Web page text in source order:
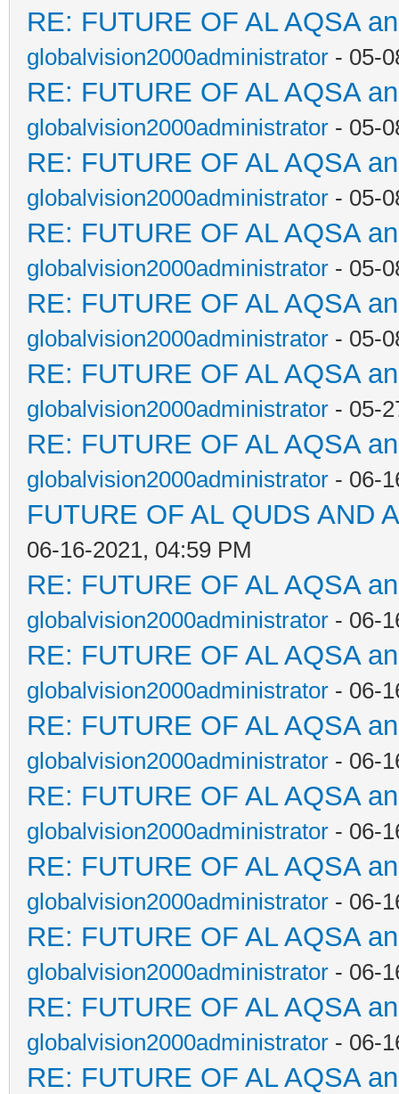
RE: FUTURE OF AL AQSA
globalvision2000administrator - 05-
RE: FUTURE OF AL AQSA
globalvision2000administrator - 05-
RE: FUTURE OF AL AQSA
globalvision2000administrator - 05-
RE: FUTURE OF AL AQSA
globalvision2000administrator - 05-
RE: FUTURE OF AL AQSA
globalvision2000administrator - 05-
RE: FUTURE OF AL AQSA
globalvision2000administrator - 05-
RE: FUTURE OF AL AQSA
globalvision2000administrator - 06-
FUTURE OF AL QUDS AND
06-16-2021, 04:59 PM
RE: FUTURE OF AL AQSA
globalvision2000administrator - 06-
RE: FUTURE OF AL AQSA
globalvision2000administrator - 06-
RE: FUTURE OF AL AQSA
globalvision2000administrator - 06-
RE: FUTURE OF AL AQSA
globalvision2000administrator - 06-
RE: FUTURE OF AL AQSA
globalvision2000administrator - 06-
RE: FUTURE OF AL AQSA
globalvision2000administrator - 06-
RE: FUTURE OF AL AQSA
globalvision2000administrator - 06-
RE: FUTURE OF AL AQSA